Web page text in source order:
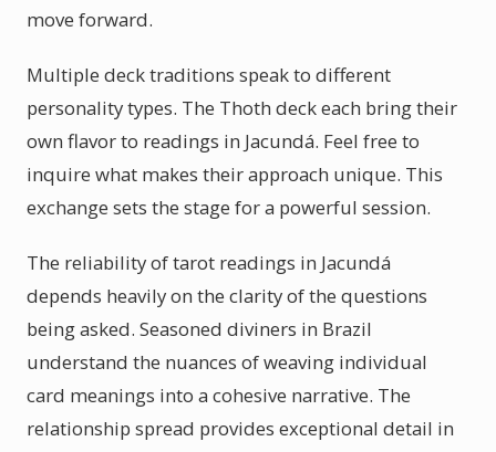
move forward.
Multiple deck traditions speak to different
personality types. The Thoth deck each bring their
own flavor to readings in Jacundá. Feel free to
inquire what makes their approach unique. This
exchange sets the stage for a powerful session.
The reliability of tarot readings in Jacundá
depends heavily on the clarity of the questions
being asked. Seasoned diviners in Brazil
understand the nuances of weaving individual
card meanings into a cohesive narrative. The
relationship spread provides exceptional detail in